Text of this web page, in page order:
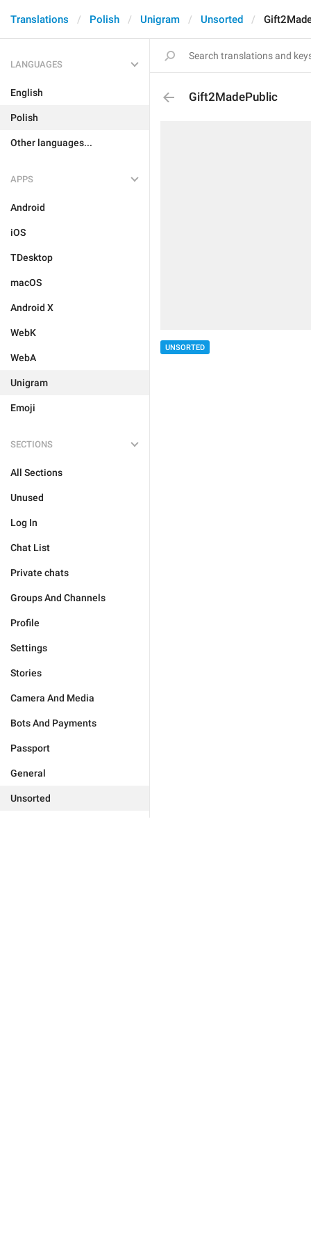
Translations Polish Unigram Unsorted
LANGUAGES
English
Polish
Other languages...
APPS
Android
iOS
TDesktop
macOS
Android X
WebK
WebA
Unigram
Emoji
SECTIONS
All Sections
Unused
Log In
Chat List
Private chats
Groups And Channels
Profile
Settings
Stories
Camera And Media
Bots And Payments
Passport
General
Unsorted
Gift2MadePublic
UNSORTED